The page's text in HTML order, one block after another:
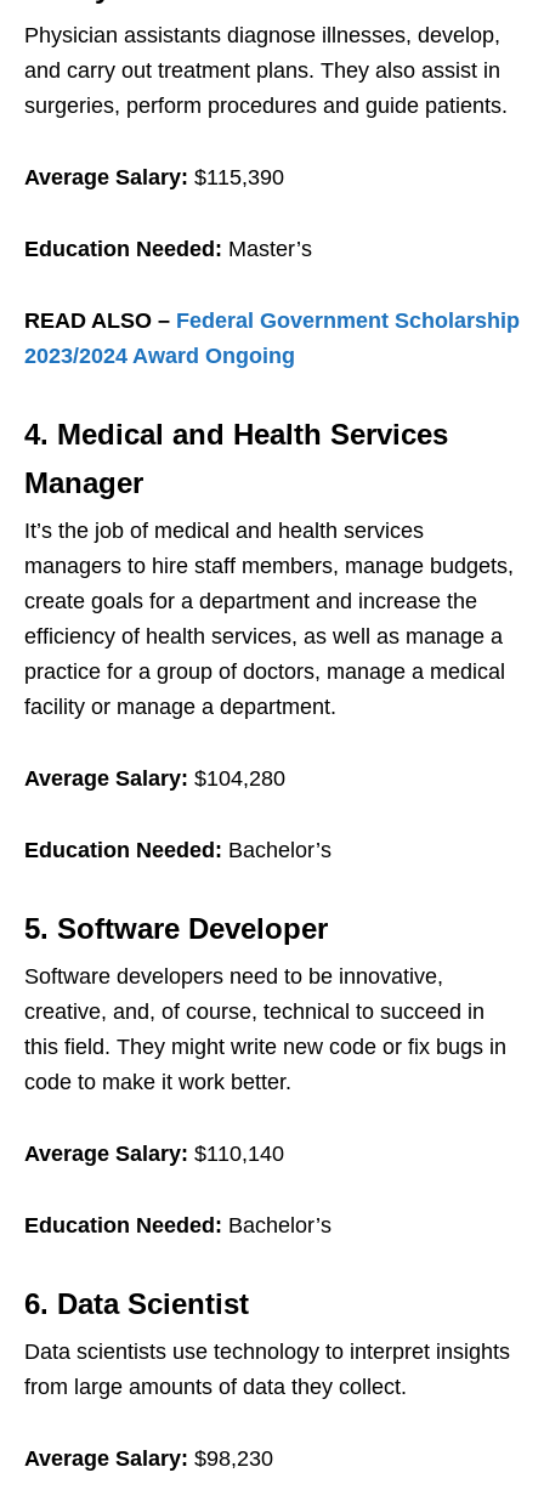
Physician assistants diagnose illnesses, develop,
and carry out treatment plans. They also assist in
surgeries, perform procedures and guide patients.
Average Salary: $115,390
Education Needed: Master’s
READ ALSO – Federal Government Scholarship
2023/2024 Award Ongoing
4. Medical and Health Services
Manager
It’s the job of medical and health services
managers to hire staff members, manage budgets,
create goals for a department and increase the
efficiency of health services, as well as manage a
practice for a group of doctors, manage a medical
facility or manage a department.
Average Salary: $104,280
Education Needed: Bachelor’s
5. Software Developer
Software developers need to be innovative,
creative, and, of course, technical to succeed in
this field. They might write new code or fix bugs in
code to make it work better.
Average Salary: $110,140
Education Needed: Bachelor’s
6. Data Scientist
Data scientists use technology to interpret insights
from large amounts of data they collect.
Average Salary: $98,230